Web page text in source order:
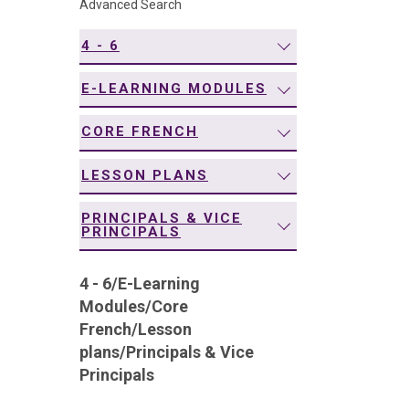
Advanced Search
4 - 6
E-LEARNING MODULES
CORE FRENCH
LESSON PLANS
PRINCIPALS & VICE
PRINCIPALS
4 - 6/E-Learning
Modules/Core
French/Lesson
plans/Principals & Vice
Principals